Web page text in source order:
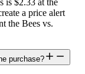
is $2.33 at the
a price alert
the Bees vs.
purchase?